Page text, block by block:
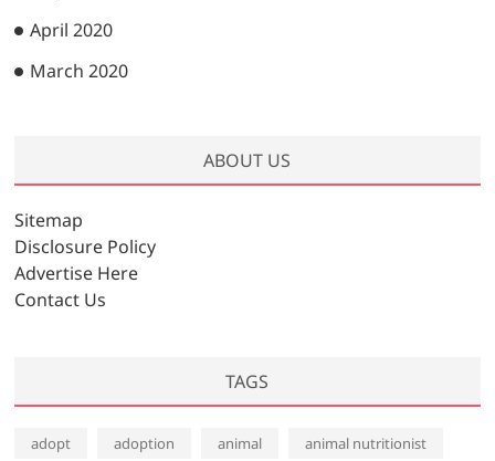
April 2020
March 2020
ABOUT US
Sitemap
Disclosure Policy
Advertise Here
Contact Us
TAGS
adopt adoption animal animal nutritionist